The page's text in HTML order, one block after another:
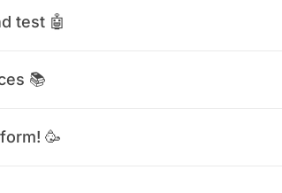
test 🤖
📚
🥳